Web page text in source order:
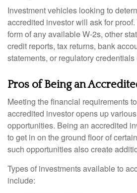
Investment vehicles looking to
accredited investor will ask for
form of any available W-2s, other
credit reports, tax returns, bank
statements, or regulatory
Pros of Being an
Meeting the financial requirements
accredited investor opens up
opportunities. Being an accredited
to get in on the ground floor of
such opportunities also create
Types of investments available to
include: